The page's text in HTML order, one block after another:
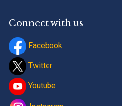
Connect with us
Facebook
Twitter
Youtube